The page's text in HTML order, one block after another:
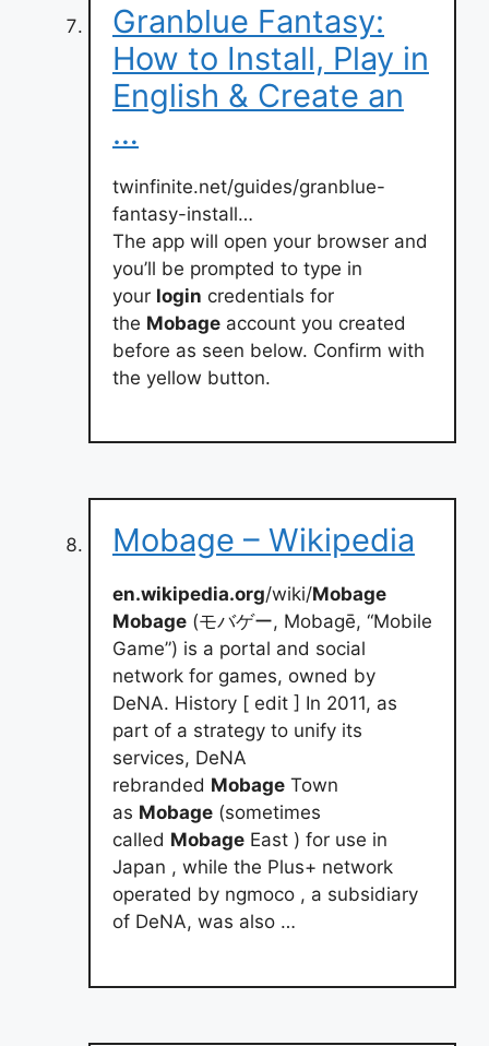
Granblue Fantasy:
How to Install, Play in
English & Create an
…
twinfinite.net/guides/granblue-
fantasy-install…
The app will open your browser and
you’ll be prompted to type in
your login credentials for
the Mobage account you created
before as seen below. Confirm with
the yellow button.
Mobage – Wikipedia
en.wikipedia.org/wiki/Mobage
Mobage (モバゲー, Mobagē, “Mobile
Game”) is a portal and social
network for games, owned by
DeNA. History [ edit ] In 2011, as
part of a strategy to unify its
services, DeNA
rebranded Mobage Town
as Mobage (sometimes
called Mobage East ) for use in
Japan , while the Plus+ network
operated by ngmoco , a subsidiary
of DeNA, was also …